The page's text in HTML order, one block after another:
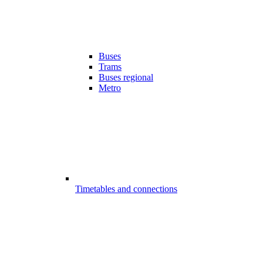
Buses
Trams
Buses regional
Metro
Timetables and connections